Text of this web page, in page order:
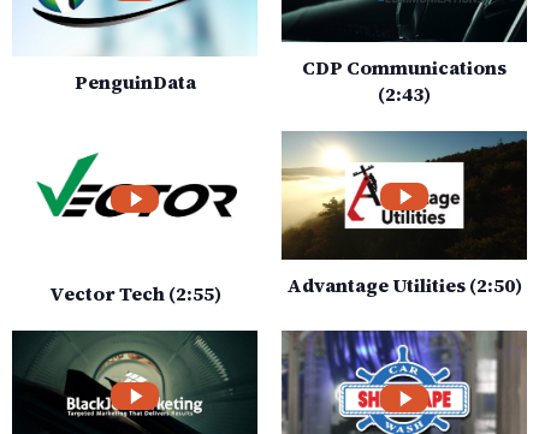
PenguinData
CDP Communications
(2:43)
Vector Tech (2:55) Advantage Utilities (2:50)